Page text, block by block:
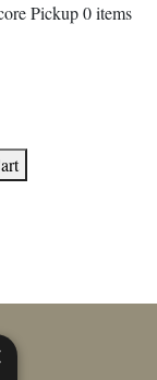
Pickup0items